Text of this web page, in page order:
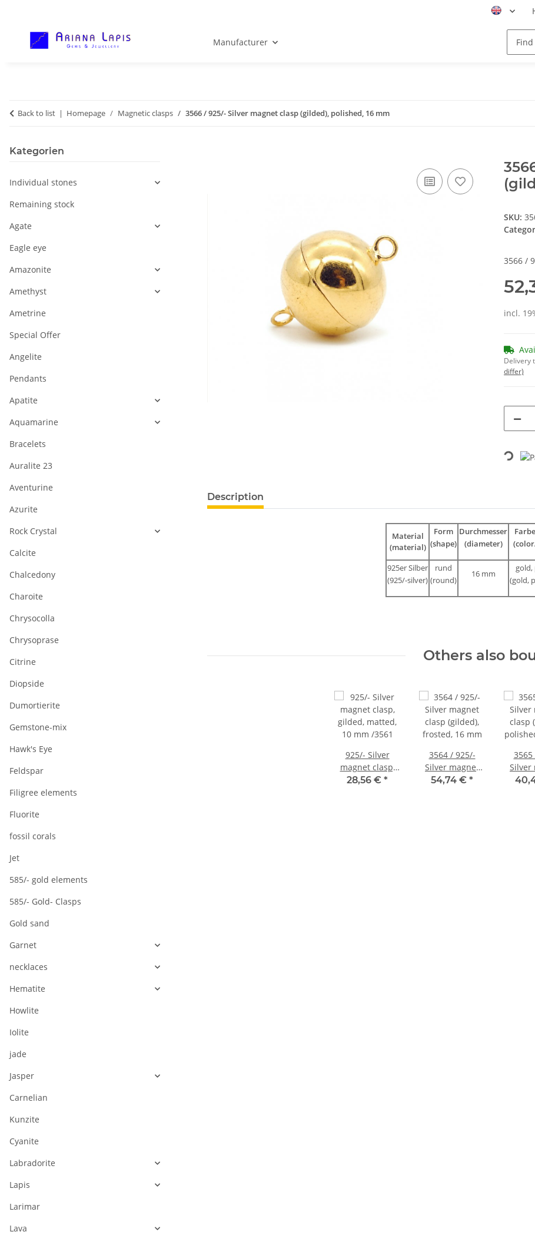
Manufacturer
Back to list Homepage Magnetic clasps 3566 / 925/- Silver magnet clasp (gilded), polished, 16 mm
SKU:
3566 /
incl.
Delivery
differ)
Loading...
Description
Material
(material)
Form
(shape)
Durchmesser
(diameter)
925er Silber
(925/-silver)
rund
(round)
16 mm
(gold,
Others also
925/- Silver
magnet clasp,
gilded, matted,
28,56 € *
3564 / 925/-
Silver magnet
clasp (gilded),
54,74 € *
Silver
clasp
Kategorien
Individual stones
Remaining stock
Agate
Eagle eye
Amazonite
Amethyst
Ametrine
Special Offer
Angelite
Pendants
Apatite
Aquamarine
Bracelets
Auralite 23
Aventurine
Azurite
Rock Crystal
Calcite
Chalcedony
Charoite
Chrysocolla
Chrysoprase
Citrine
Diopside
Dumortierite
Gemstone-mix
Hawk's Eye
Feldspar
Filigree elements
Fluorite
fossil corals
Jet
585/- gold elements
585/- Gold- Clasps
Gold sand
Garnet
necklaces
Hematite
Howlite
Iolite
jade
Jasper
Carnelian
Kunzite
Cyanite
Labradorite
Lapis
Larimar
Lava